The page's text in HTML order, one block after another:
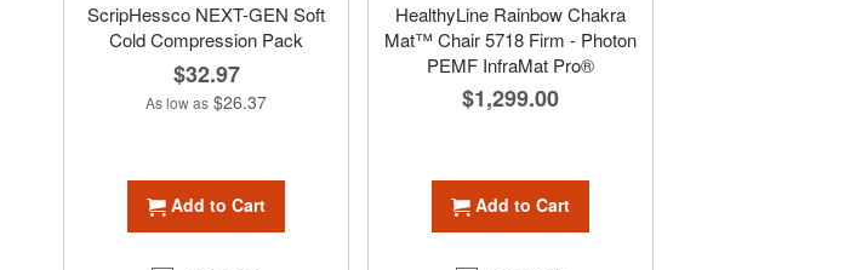
ScripHessco NEXT-GEN Soft
Cold Compression Pack
$32.97
As low as $26.37
Add to Cart
HealthyLine Rainbow Chakra
Mat™ Chair 5718 Firm - Photon
PEMF InfraMat Pro®
$1,299.00
Add to Cart